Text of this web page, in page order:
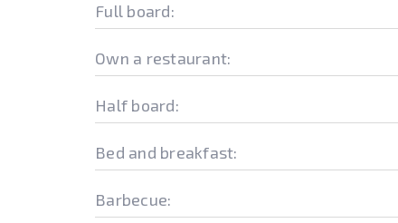
Full board:
Own a restaurant:
Half board:
Bed and breakfast:
Barbecue: